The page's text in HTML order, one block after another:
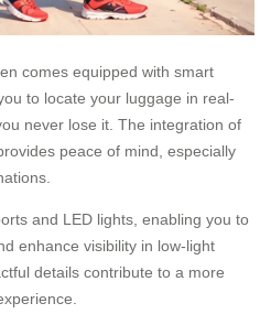
comes equipped with smart
to locate your luggage in real-
never lose it. The integration of
peace of mind, especially
and LED lights, enabling you to
enhance visibility in low-light
details contribute to a more